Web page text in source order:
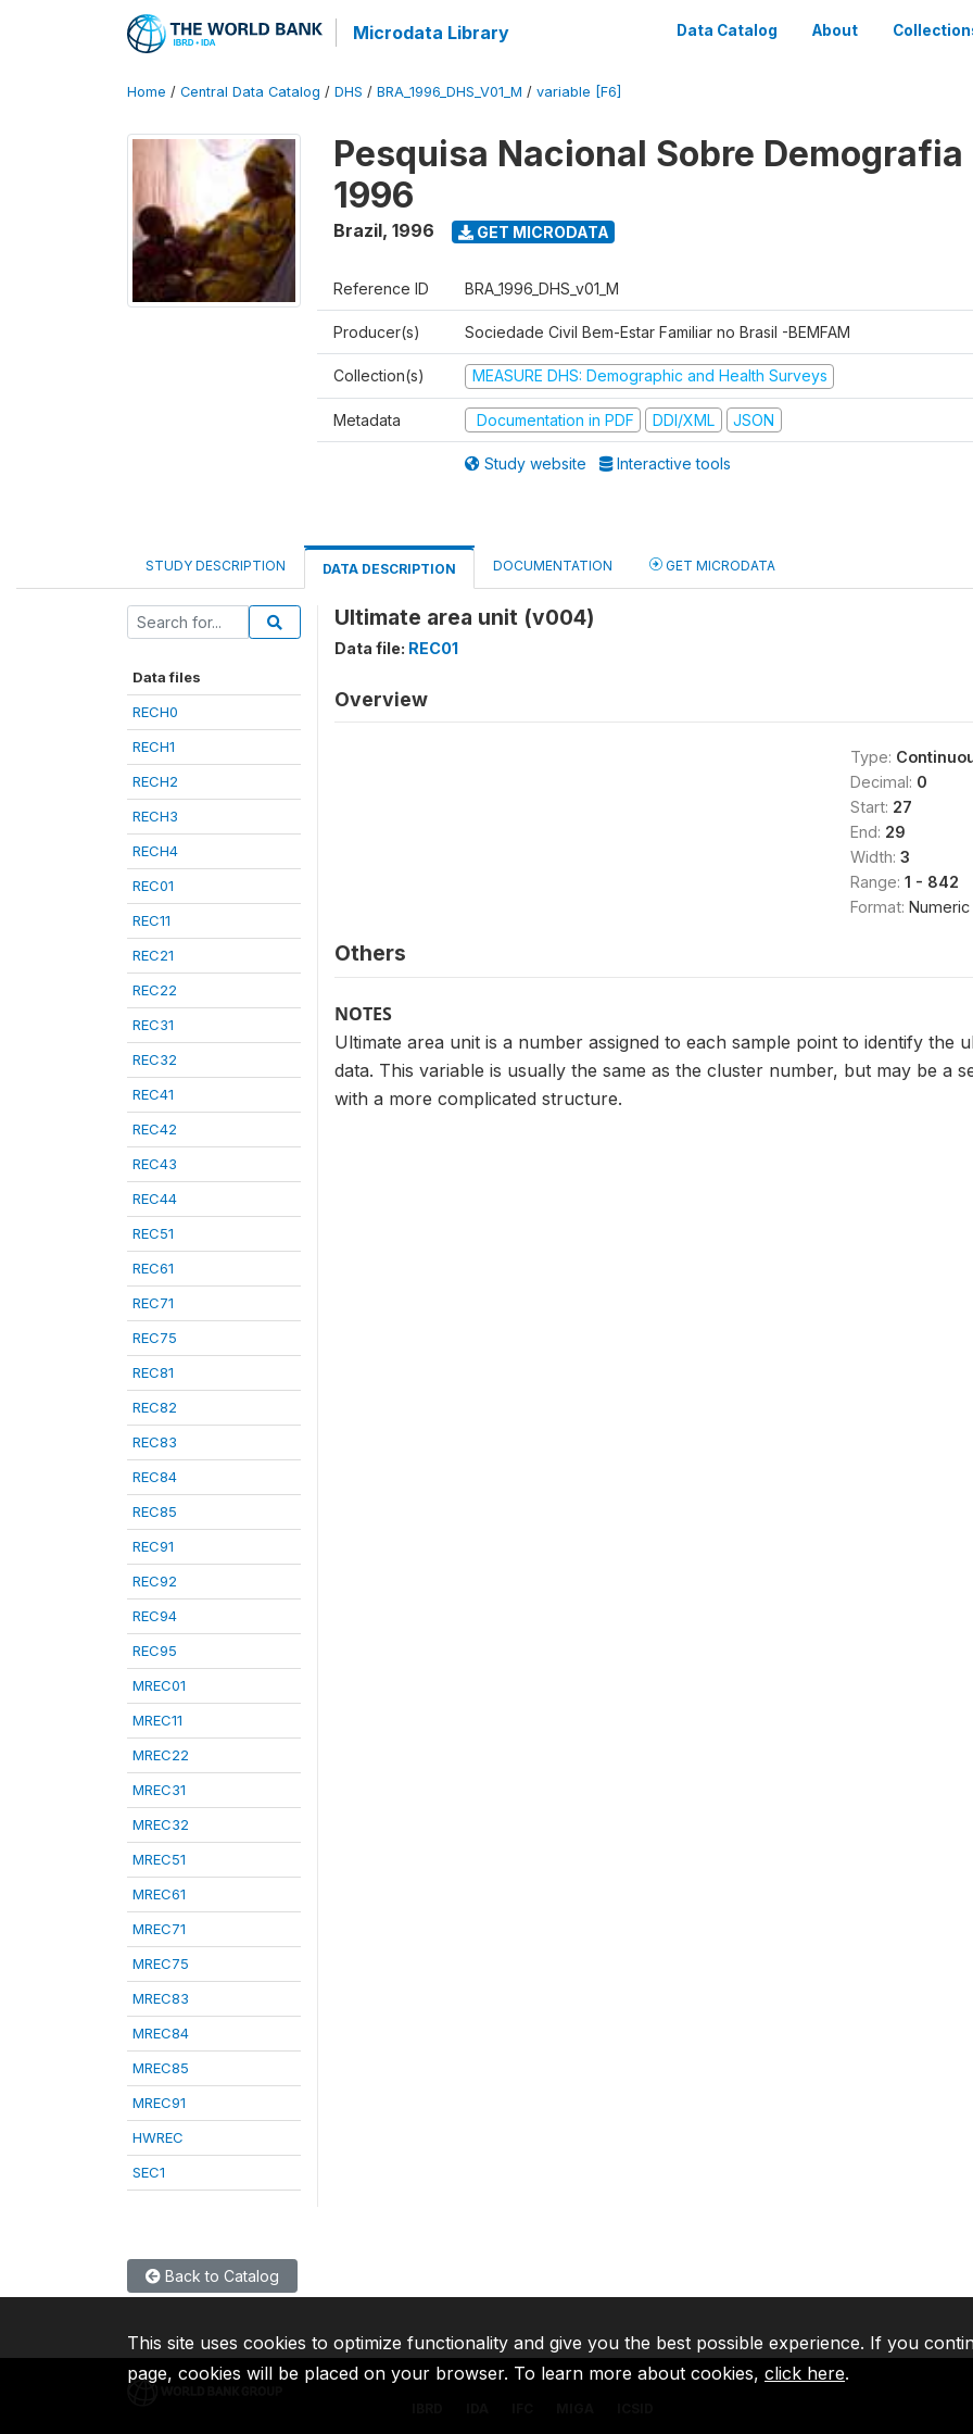
Microdata Library Data Catalog About
Home / Central Data Catalog / DHS / BRA_1996_DHS_V01_M / variable [F6]
Pesquisa Nacional Sobre Demografia
1996
Brazil, 1996 GET MICRODATA
Reference ID BRA_1996_DHS_v01_M
Producer(s) Sociedade Civil Bem-Estar Familiar no Brasil -BEMFAM
Collection(s) MEASURE DHS: Demographic and Health Surveys
Metadata Documentation in PDF DDI/XML JSON
Study website Interactive tools
STUDY DESCRIPTION DATA DESCRIPTION DOCUMENTATION GET MICRODATA
Data files
RECH0
RECH1
RECH2
RECH3
RECH4
REC01
REC11
REC21
REC22
REC31
REC32
REC41
REC42
REC43
REC44
REC51
REC61
REC71
REC75
REC81
REC82
REC83
REC84
REC85
REC91
REC92
REC94
REC95
MREC01
MREC11
MREC22
MREC31
MREC32
MREC51
MREC61
MREC71
MREC75
MREC83
MREC84
MREC85
MREC91
HWREC
SEC1
Ultimate area unit (v004)
Data file: REC01
Overview
Type:
Decimal: 0
Start: 27
End: 29
Width: 3
Range: 1 - 842
Format: Numeric
Others
NOTES
Ultimate area unit is a number assigned to each sample point to identify the
data. This variable is usually the same as the cluster number, but may be a
with a more complicated structure.
Back to Catalog
This site uses cookies to optimize functionality and give you the best possible experience. If you
page, cookies will be placed on your browser. To learn more about cookies, click here.